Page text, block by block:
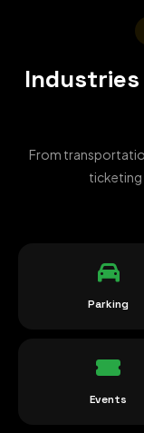
Industries
From
ticketing
Parking
Events